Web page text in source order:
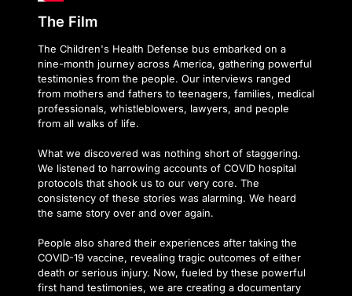
The Film
The Children's Health Defense bus embarked on a
nine-month journey across America, gathering powerful
testimonies from the people. Our interviews ranged
from mothers and fathers to teenagers, families, medical
professionals, whistleblowers, lawyers, and people
from all walks of life.
What we discovered was nothing short of staggering.
We listened to harrowing accounts of COVID hospital
protocols that shook us to our very core. The
consistency of these stories was alarming. We heard
the same story over and over again.
People also shared their experiences after taking the
COVID-19 vaccine, revealing tragic outcomes of either
death or serious injury. Now, fueled by these powerful
first hand testimonies, we are creating a documentary